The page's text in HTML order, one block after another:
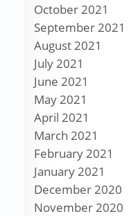
October 2021
September 2021
August 2021
July 2021
June 2021
May 2021
April 2021
March 2021
February 2021
January 2021
December 2020
November 2020